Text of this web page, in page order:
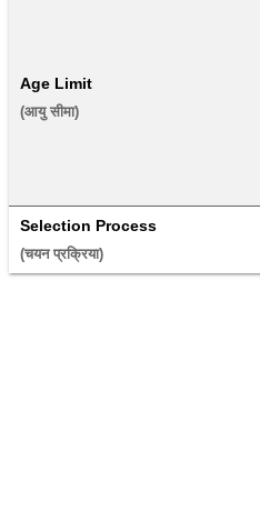
Age Limit
(आयु सीमा)
Selection Process
(चयन प्रक्रिया)